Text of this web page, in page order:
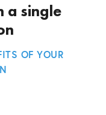
a single
OF YOUR